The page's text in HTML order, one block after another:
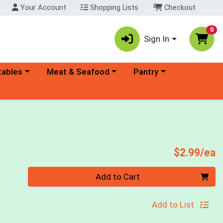
Your Account Shopping Lists Checkout
Sign In
0
menu Choose a category menu
Meat & Seafood Choose a category menu
Pantry
$2.99/ea
Add to Cart
Add to List